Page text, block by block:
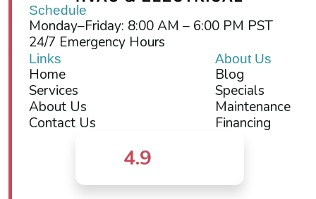
Schedule
Monday–Friday: 8:00 AM – 6:00 PM PST
24/7 Emergency Hours
Links
Home
Services
About Us
Contact Us
About Us
Blog
Specials
Maintenance
Financing
4.9